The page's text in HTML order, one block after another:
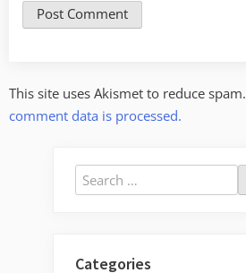
This site uses Akismet to reduce spam.
comment data is processed.
Search
for:
Categories